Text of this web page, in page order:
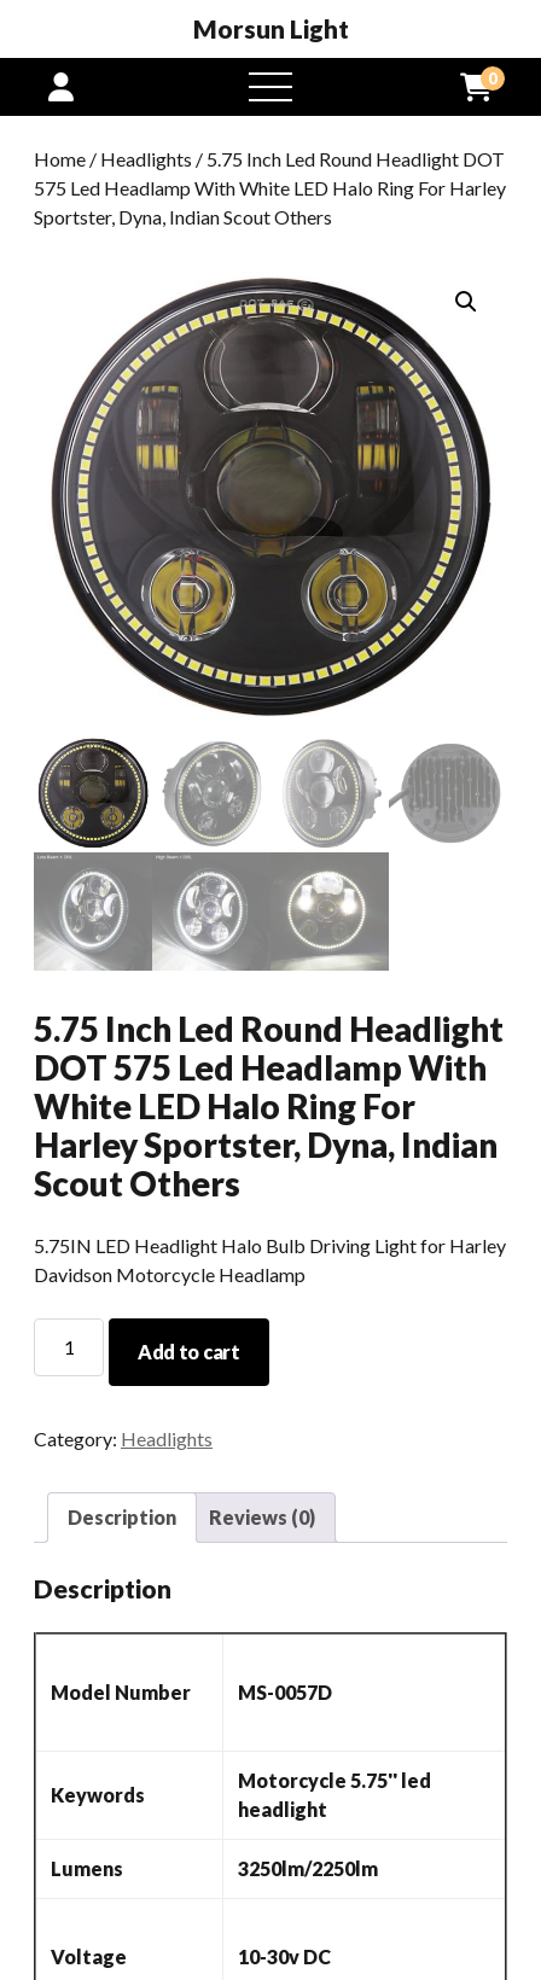
Morsun Light
open
menu
0
Home / Headlights / 5.75 Inch Led Round Headlight DOT
575 Led Headlamp With White LED Halo Ring For Harley
Sportster, Dyna, Indian Scout Others
5.75 Inch Led Round Headlight
DOT 575 Led Headlamp With
White LED Halo Ring For
Harley Sportster, Dyna, Indian
Scout Others
5.75IN LED Headlight Halo Bulb Driving Light for Harley
Davidson Motorcycle Headlamp
Inch
Headlight
With
Ring
Sportster,
Scout
Add to cart
Category: Headlights
Description Reviews (0)
Description
Model Number MS-0057D
Keywords
Motorcycle 5.75'' led
headlight
Lumens 3250lm/2250lm
Voltage 10-30v DC